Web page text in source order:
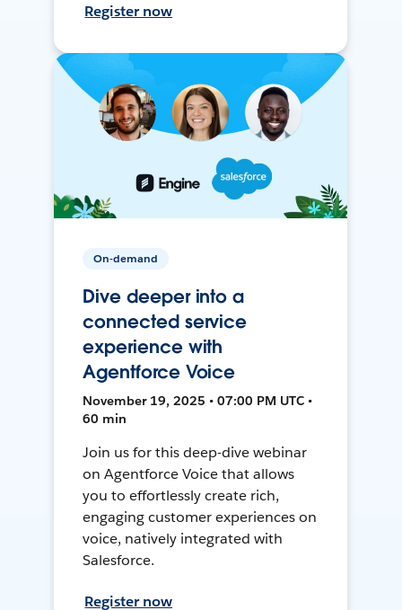
Register now
On-demand
Dive deeper into a
connected service
experience with
Agentforce Voice
November 19, 2025 • 07:00 PM UTC •
60 min
Join us for this deep-dive webinar
on Agentforce Voice that allows
you to effortlessly create rich,
engaging customer experiences on
voice, natively integrated with
Salesforce.
Register now